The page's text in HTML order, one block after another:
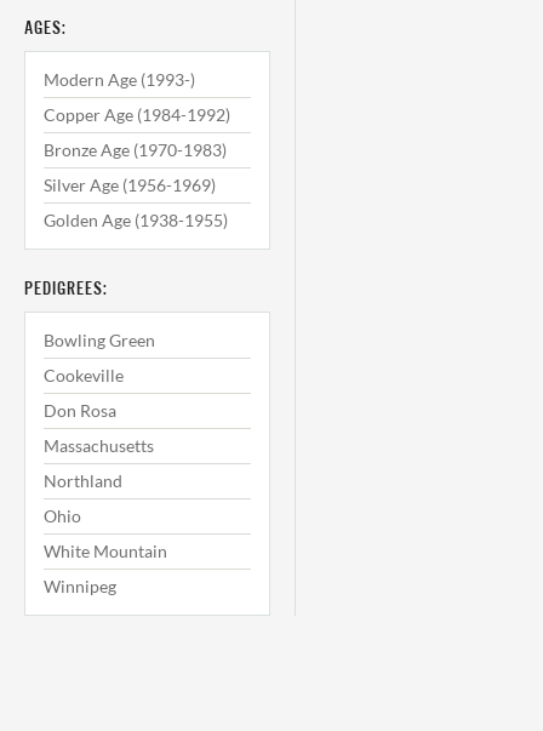
AGES:
Modern Age (1993-)
Copper Age (1984-1992)
Bronze Age (1970-1983)
Silver Age (1956-1969)
Golden Age (1938-1955)
PEDIGREES:
Bowling Green
Cookeville
Don Rosa
Massachusetts
Northland
Ohio
White Mountain
Winnipeg